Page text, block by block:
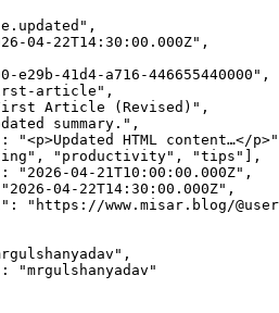
,
04-22T14:30:00.000Z" ,
e29b-41d4-a716-446655440000" ,
article" ,
Article (Revised)" ,
summary." ,
:
"<p>Updated HTML content…</p>"
, "productivity" , "tips"
],
: "2026-04-21T10:00:00.000Z" ,
"2026-04-22T14:30:00.000Z" ,
:
"https://www.misar.blog/
,
:
"mrgulshanyadav"